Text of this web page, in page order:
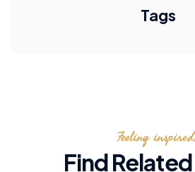
Tags
Feeling
Find